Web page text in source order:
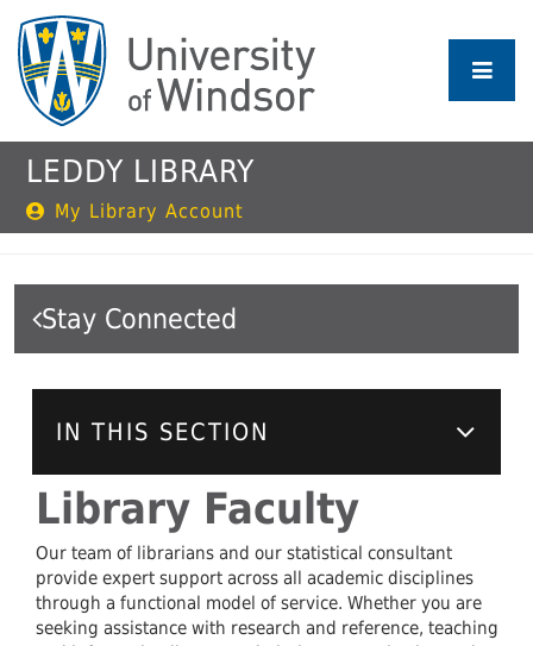
main
content
LEDDY LIBRARY
My Library Account
Stay Connected
IN THIS SECTION
Library Faculty
Our team of librarians and our statistical consultant
provide expert support across all academic disciplines
through a functional model of service. Whether you are
seeking assistance with research and reference, teaching